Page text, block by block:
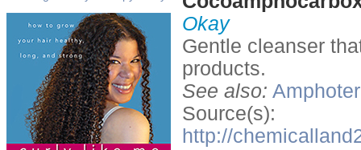
Okay
Gentle cleanser
products.
See also:
Source(s):
http://